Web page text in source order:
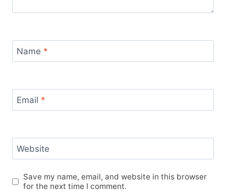
Name *
Email *
Website
Save my name, email, and website in this browser
for the next time I comment.